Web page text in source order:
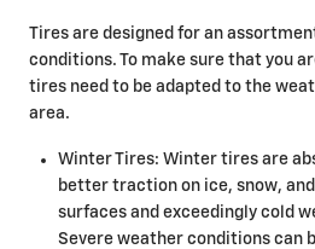
Tires are designed for an
conditions. To make sure that you
tires need to be adapted to the
area.
Winter Tires: Winter tires are
better traction on ice, snow,
surfaces and exceedingly cold
Severe weather conditions can